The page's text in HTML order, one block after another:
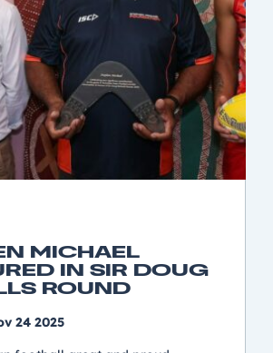
MICHAEL
IN SIR DOUG
ROUND
24 2025